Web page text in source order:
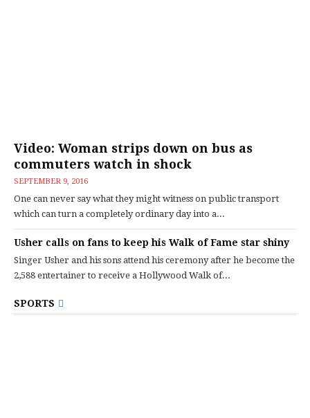
Video: Woman strips down on bus as
commuters watch in shock
SEPTEMBER 9, 2016
One can never say what they might witness on public transport
which can turn a completely ordinary day into a...
Usher calls on fans to keep his Walk of Fame star shiny
Singer Usher and his sons attend his ceremony after he become the
2,588 entertainer to receive a Hollywood Walk of...
SPORTS